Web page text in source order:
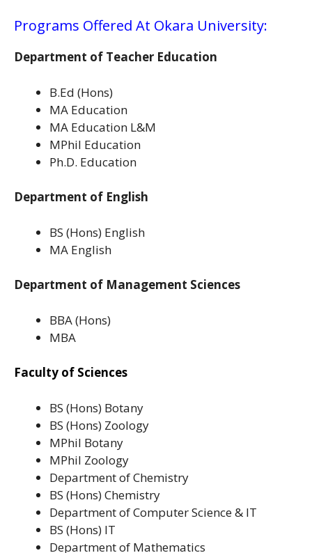
Programs Offered At Okara University:
Department of Teacher Education
B.Ed (Hons)
MA Education
MA Education L&M
MPhil Education
Ph.D. Education
Department of English
BS (Hons) English
MA English
Department of Management Sciences
BBA (Hons)
MBA
Faculty of Sciences
BS (Hons) Botany
BS (Hons) Zoology
MPhil Botany
MPhil Zoology
Department of Chemistry
BS (Hons) Chemistry
Department of Computer Science & IT
BS (Hons) IT
Department of Mathematics